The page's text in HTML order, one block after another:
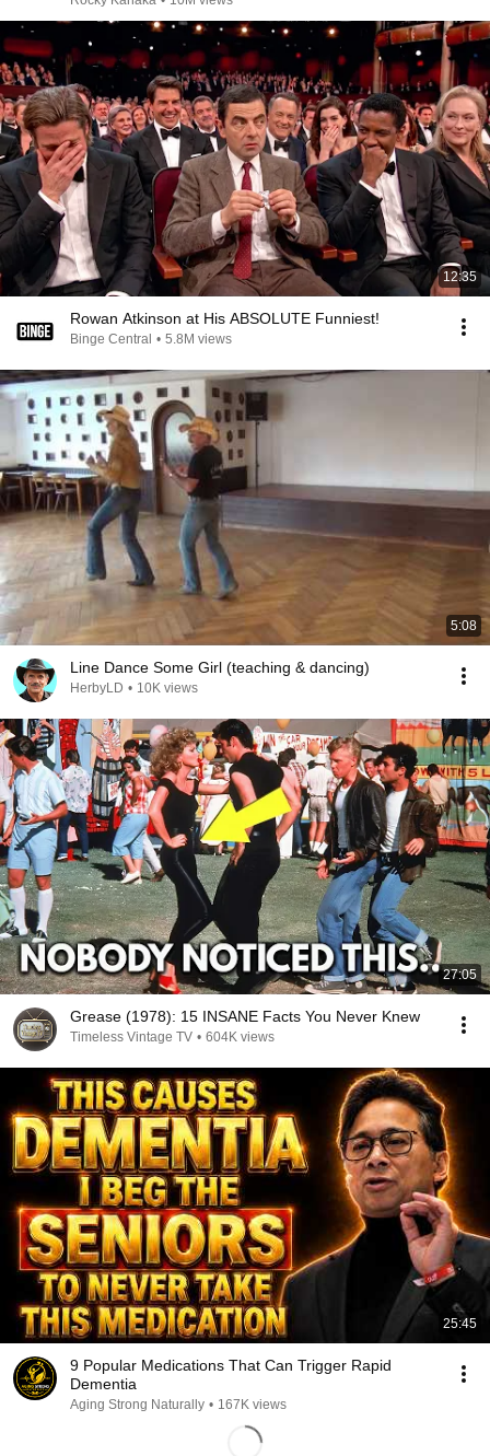
12:35
Rowan Atkinson at His ABSOLUTE Funniest!
Binge Central • 5.8M views
5:08
Line Dance Some Girl (teaching & dancing)
HerbyLD • 10K views
27:05
Grease (1978): 15 INSANE Facts You Never Knew
Timeless Vintage TV • 604K views
25:45
9 Popular Medications That Can Trigger Rapid
Dementia
Aging Strong Naturally • 167K views